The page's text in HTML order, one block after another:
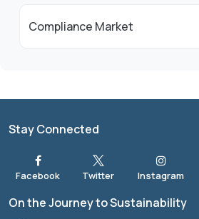
Compliance Market
Stay Connected
On the Journey to Sustainability